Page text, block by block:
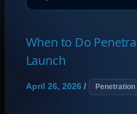
When to Do
Launch
April 26, 2026 / Penetration